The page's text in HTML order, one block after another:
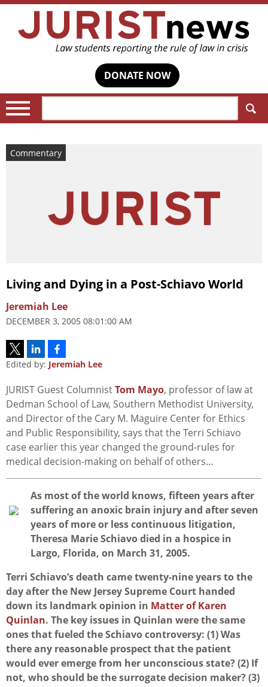
DONATE NOW
Commentary
Living and Dying in a Post-Schiavo World
Jeremiah Lee
DECEMBER 3, 2005 08:01:00 AM
Edited by: Jeremiah Lee
JURIST Guest ColumnistTom Mayo, professor of law at
Dedman School of Law, Southern Methodist University,
and Director of the Cary M. Maguire Center for Ethics
and Public Responsibility, says that the Terri Schiavo
case earlier this year changed the ground-rules for
medical decision-making on behalf of others…
As most of the world knows, fifteen years after
suffering an anoxic brain injury and after seven
years of more or less continuous litigation,
Theresa Marie Schiavo died in a hospice in
Largo, Florida, on March 31, 2005.
Terri Schiavo’s death came twenty-nine years to the
day after the New Jersey Supreme Court handed
down its landmark opinion in Matter of Karen
Quinlan. The key issues in Quinlan were the same
ones that fueled the Schiavo controversy: (1) Was
there any reasonable prospect that the patient
would ever emerge from her unconscious state? (2) If
not, who should be the surrogate decision maker? (3)